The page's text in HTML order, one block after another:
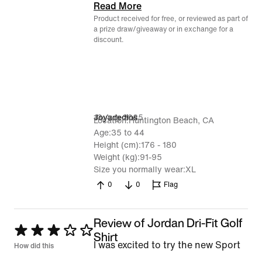
Read More
Product received for free, or reviewed as part of
a prize draw/giveaway or in exchange for a
discount.
Joyadedios
13 Aug 2025
Location Huntington Beach, CA
Age 35 to 44
Height (cm) 176 - 180
Weight (kg) 91-95
Size you normally wear XL
0 0 Flag
Rated
3
How did this
Review of Jordan Dri-Fit Golf
Shirt
I was excited to try the new Sport